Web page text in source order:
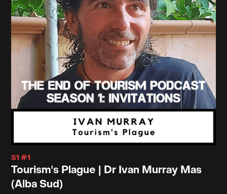
S1 #1
Tourism's Plague | Dr Ivan Murray Mas
(Alba Sud)